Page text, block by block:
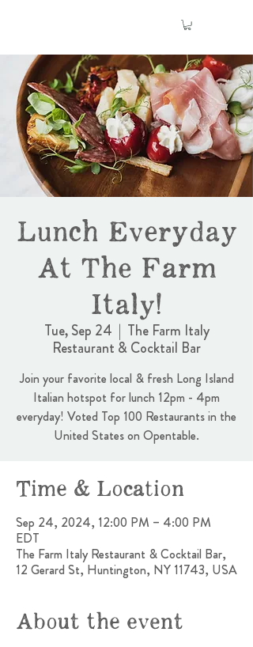
Lunch Everyday
At The Farm
Italy!
Tue, Sep 24
  |
The Farm Italy
Restaurant & Cocktail Bar
Join your favorite local & fresh Long Island
Italian hotspot for lunch 12pm - 4pm
everyday! Voted Top 100 Restaurants in the
United States on Opentable.
Time & Location
Sep 24, 2024, 12:00 PM – 4:00 PM
EDT
The Farm Italy Restaurant & Cocktail Bar,
12 Gerard St, Huntington, NY 11743, USA
About the event